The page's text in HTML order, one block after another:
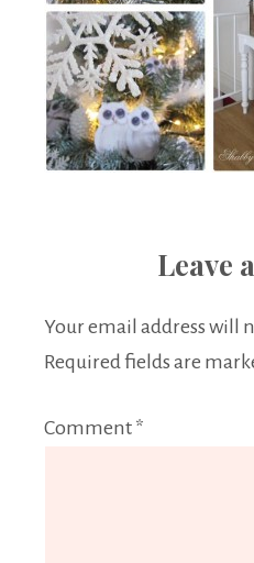
Leave
Your email address will
Required fields are
Comment *